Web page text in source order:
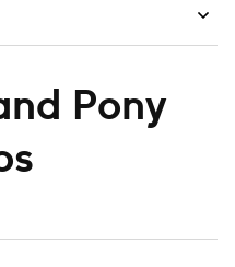
Pony